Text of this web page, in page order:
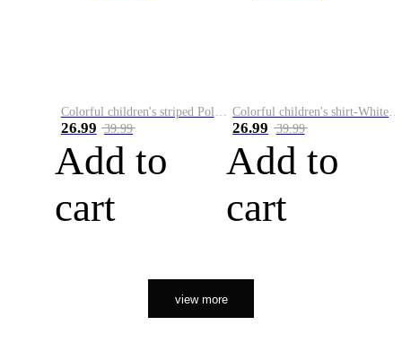
26.99 39.99
Add to
cart
26.99 39.99
Add to
cart
view more